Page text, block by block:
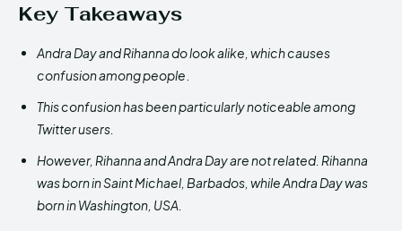
Key Takeaways
Andra Day and Rihanna do look alike, which causes
confusion among people
This confusion has been particularly noticeable among
Twitter users.
However, Rihanna and Andra Day are not related. Rihanna
was born in Saint Michael, Barbados, while Andra Day was
born in Washington, USA.